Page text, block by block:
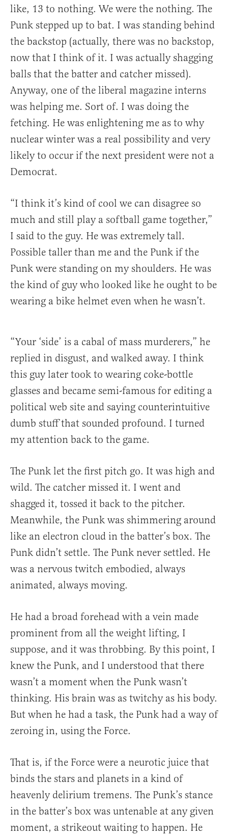
like, 13 to nothing. We were the nothing. The
Punk stepped up to bat. I was standing behind
the backstop (actually, there was no backstop,
now that I think of it. I was actually shagging
balls that the batter and catcher missed).
Anyway, one of the liberal magazine interns
was helping me. Sort of. I was doing the
fetching. He was enlightening me as to why
nuclear winter was a real possibility and very
likely to occur if the next president were not a
Democrat.
“I think it’s kind of cool we can disagree so
much and still play a softball game together,”
I said to the guy. He was extremely tall.
Possible taller than me and the Punk if the
Punk were standing on my shoulders. He was
the kind of guy who looked like he ought to be
wearing a bike helmet even when he wasn’t.
“Your ‘side’ is a cabal of mass murderers,” he
replied in disgust, and walked away. I think
this guy later took to wearing coke-bottle
glasses and became semi-famous for editing a
political web site and saying counterintuitive
dumb stuff that sounded profound. I turned
my attention back to the game.
The Punk let the first pitch go. It was high and
wild. The catcher missed it. I went and
shagged it, tossed it back to the pitcher.
Meanwhile, the Punk was shimmering around
like an electron cloud in the batter’s box. The
Punk didn’t settle. The Punk never settled. He
was a nervous twitch embodied, always
animated, always moving.
He had a broad forehead with a vein made
prominent from all the weight lifting, I
suppose, and it was throbbing. By this point, I
knew the Punk, and I understood that there
wasn’t a moment when the Punk wasn’t
thinking. His brain was as twitchy as his body.
But when he had a task, the Punk had a way of
zeroing in, using the Force.
That is, if the Force were a neurotic juice that
binds the stars and planets in a kind of
heavenly delirium tremens. The Punk’s stance
in the batter’s box was untenable at any given
moment, a strikeout waiting to happen. He